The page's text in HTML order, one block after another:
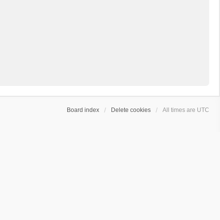
Board index Delete cookies All times are UTC